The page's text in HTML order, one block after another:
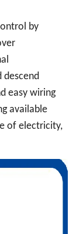
by
descend
easy wiring
available
of electricity,